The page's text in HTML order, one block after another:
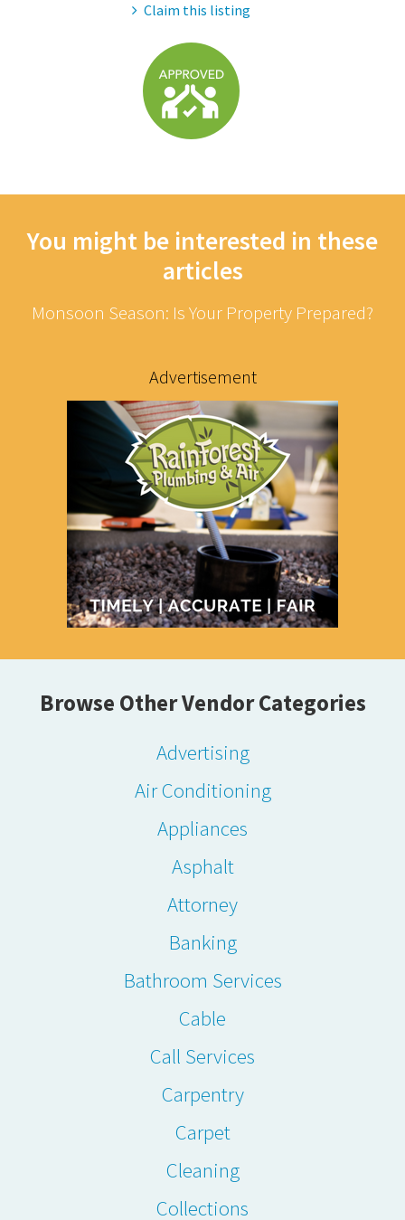
Claim this listing
You might be interested in these
articles
Monsoon Season: Is Your Property Prepared?
Advertisement
Browse Other Vendor Categories
Advertising
Air Conditioning
Appliances
Asphalt
Attorney
Banking
Bathroom Services
Cable
Call Services
Carpentry
Carpet
Cleaning
Collections